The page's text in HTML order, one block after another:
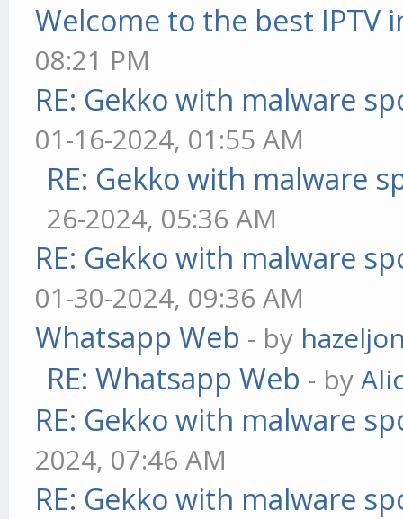
Welcome to the best IPTV
08:21 PM
RE: Gekko with malware
01-16-2024, 01:55 AM
RE: Gekko with malware
26-2024, 05:36 AM
RE: Gekko with malware
01-30-2024, 09:36 AM
Whatsapp Web - by
RE: Whatsapp Web - by
RE: Gekko with malware
2024, 07:46 AM
RE: Gekko with malware